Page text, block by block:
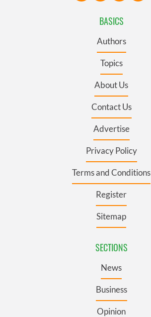
BASICS
Authors
Topics
About Us
Contact Us
Advertise
Privacy Policy
Terms and Conditions
Register
Sitemap
SECTIONS
News
Business
Opinion